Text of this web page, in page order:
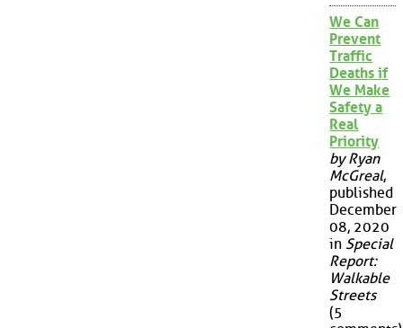
We Can
Prevent
Traffic
Deaths if
We Make
Safety a
Real
Priority
by Ryan
McGreal,
published
December
08, 2020
in Special
Report:
Walkable
Streets
(5